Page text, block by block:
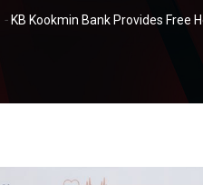
- KB Kookmin Bank Provides Free